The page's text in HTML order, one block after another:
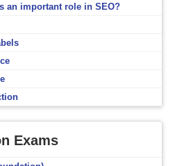
an important role in SEO?
Exams